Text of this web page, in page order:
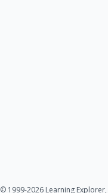
© 1999-2026 Learning